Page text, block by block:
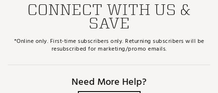
CONNECT WITH US &
SAVE
*Online only. First-time subscribers only. Returning subscribers will be
resubscribed for marketing/promo emails.
Need More Help?